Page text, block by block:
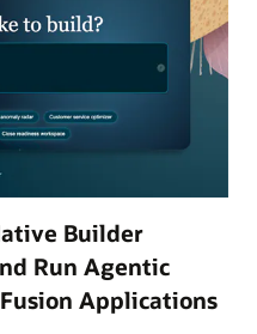
Builder
Run Agentic
Applications